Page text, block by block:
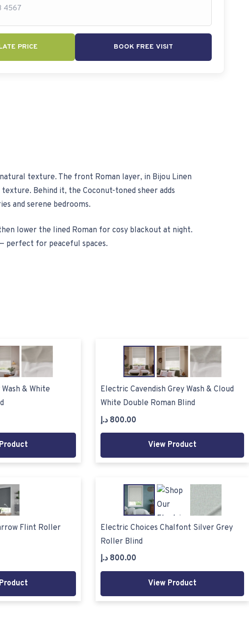
PRICE BOOK FREE VISIT
texture. The front Roman layer, in Bijou Linen
Behind it, the Coconut-toned sheer adds
and serene bedrooms.
lower the lined Roman for cosy blackout at night.
perfect for peaceful spaces.
& White
Electric Cavendish Grey Wash & Cloud
White Double Roman Blind
800.00 د.إ
View Product
Flint Roller
Electric Choices Chalfont Silver Grey
Roller Blind
800.00 د.إ
View Product